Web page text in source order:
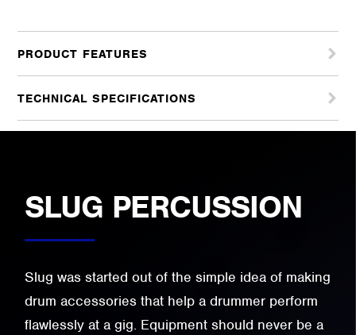
PRODUCT FEATURES
TECHNICAL SPECIFICATIONS
SLUG PERCUSSION
Slug was started out of the simple idea of making
drum accessories that help a drummer perform
flawlessly at a gig. Equipment should never be a